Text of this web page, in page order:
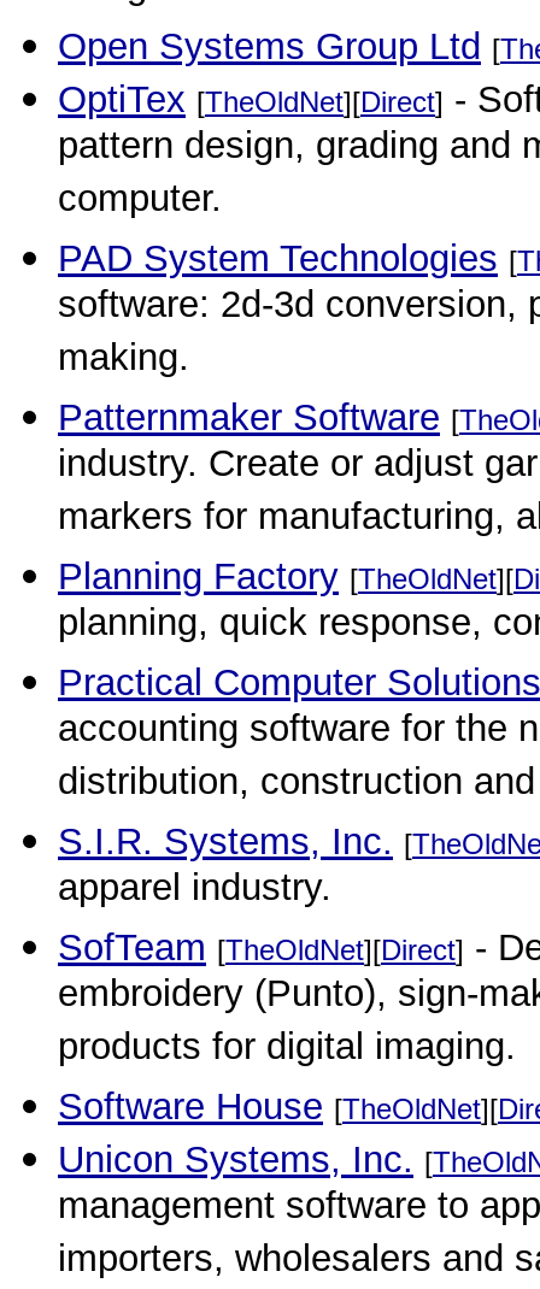
Open Systems Group Ltd [
OptiTex [TheOldNet][Direct] -
pattern design, grading and
computer.
PAD System Technologies [
software: 2d-3d conversion,
making.
Patternmaker Software [
industry. Create or adjust
markers for manufacturing,
Planning Factory [TheOldNet][
planning, quick response,
Practical Computer
accounting software for the
distribution, construction
S.I.R. Systems, Inc. [
apparel industry.
SofTeam [TheOldNet][Direct] -
embroidery (Punto), sign-
products for digital imaging.
Software House [TheOldNet][
Unicon Systems, Inc. [
management software to
importers, wholesalers and